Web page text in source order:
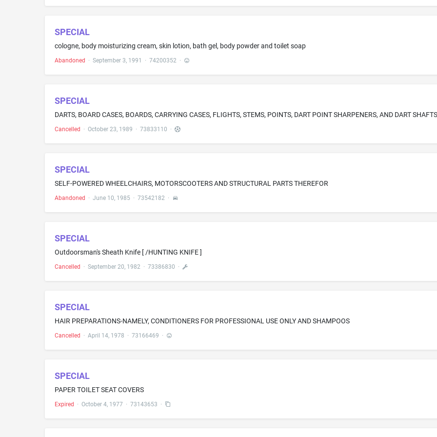
SPECIAL
cologne, body moisturizing cream, skin lotion, bath gel, body powder and toilet soap
Abandoned · September 3, 1991 · 74200352 ·
SPECIAL
DARTS, BOARD CASES, BOARDS, CARRYING CASES, FLIGHTS, STEMS, POINTS, DART POINT SHARPENERS, AND DART SHAFTS
Cancelled · October 23, 1989 · 73833110 ·
SPECIAL
SELF-POWERED WHEELCHAIRS, MOTORSCOOTERS AND STRUCTURAL PARTS THEREFOR
Abandoned · June 10, 1985 · 73542182 ·
SPECIAL
Outdoorsman's Sheath Knife [ /HUNTING KNIFE ]
Cancelled · September 20, 1982 · 73386830 ·
SPECIAL
HAIR PREPARATIONS-NAMELY, CONDITIONERS FOR PROFESSIONAL USE ONLY AND SHAMPOOS
Cancelled · April 14, 1978 · 73166469 ·
SPECIAL
PAPER TOILET SEAT COVERS
Expired · October 4, 1977 · 73143653 ·